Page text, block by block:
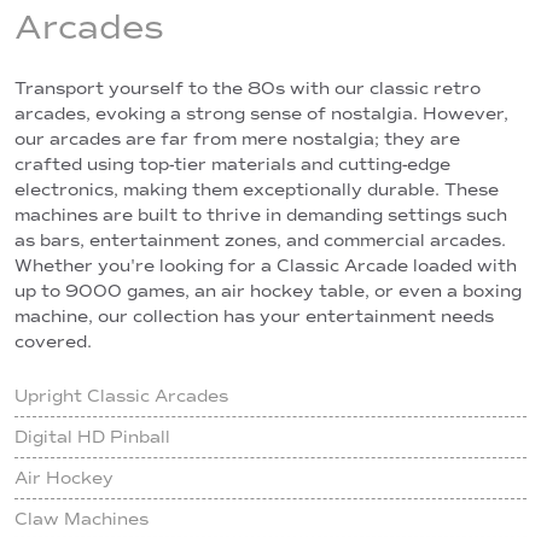
Arcades
Transport yourself to the 80s with our classic retro
arcades, evoking a strong sense of nostalgia. However,
our arcades are far from mere nostalgia; they are
crafted using top-tier materials and cutting-edge
electronics, making them exceptionally durable. These
machines are built to thrive in demanding settings such
as bars, entertainment zones, and commercial arcades.
Whether you're looking for a Classic Arcade loaded with
up to 9000 games, an air hockey table, or even a boxing
machine, our collection has your entertainment needs
covered.
Upright Classic Arcades
Digital HD Pinball
Air Hockey
Claw Machines